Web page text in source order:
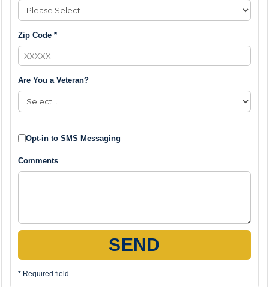
Zip Code *
Are You a Veteran?
Opt-in to SMS Messaging
Comments
SEND
* Required field